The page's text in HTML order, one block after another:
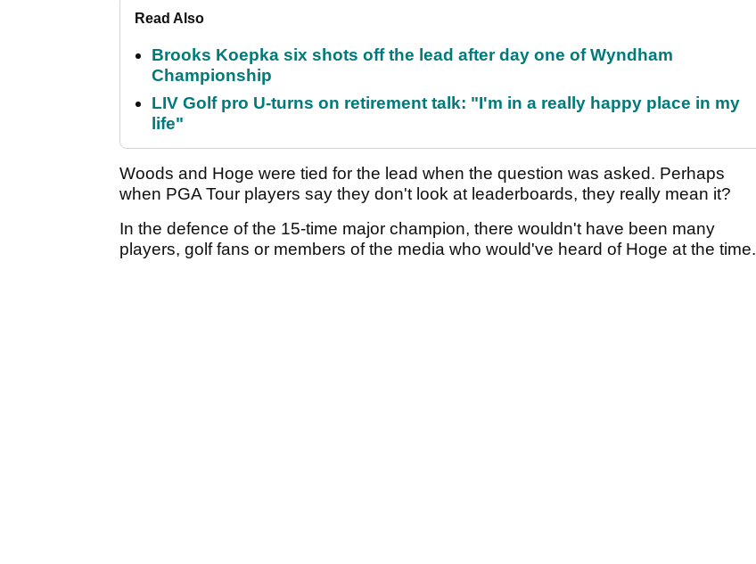
Read Also
Brooks Koepka six shots off the lead after day one of Wyndham
Championship
LIV Golf pro U-turns on retirement talk: "I'm in a really happy place in my
life"
Woods and Hoge were tied for the lead when the question was asked. Perhaps
when PGA Tour players say they don't look at leaderboards, they really mean it?
In the defence of the 15-time major champion, there wouldn't have been many
players, golf fans or members of the media who would've heard of Hoge at the time.